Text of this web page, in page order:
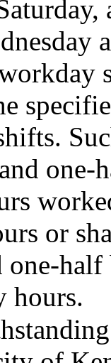
or
one-
hours.